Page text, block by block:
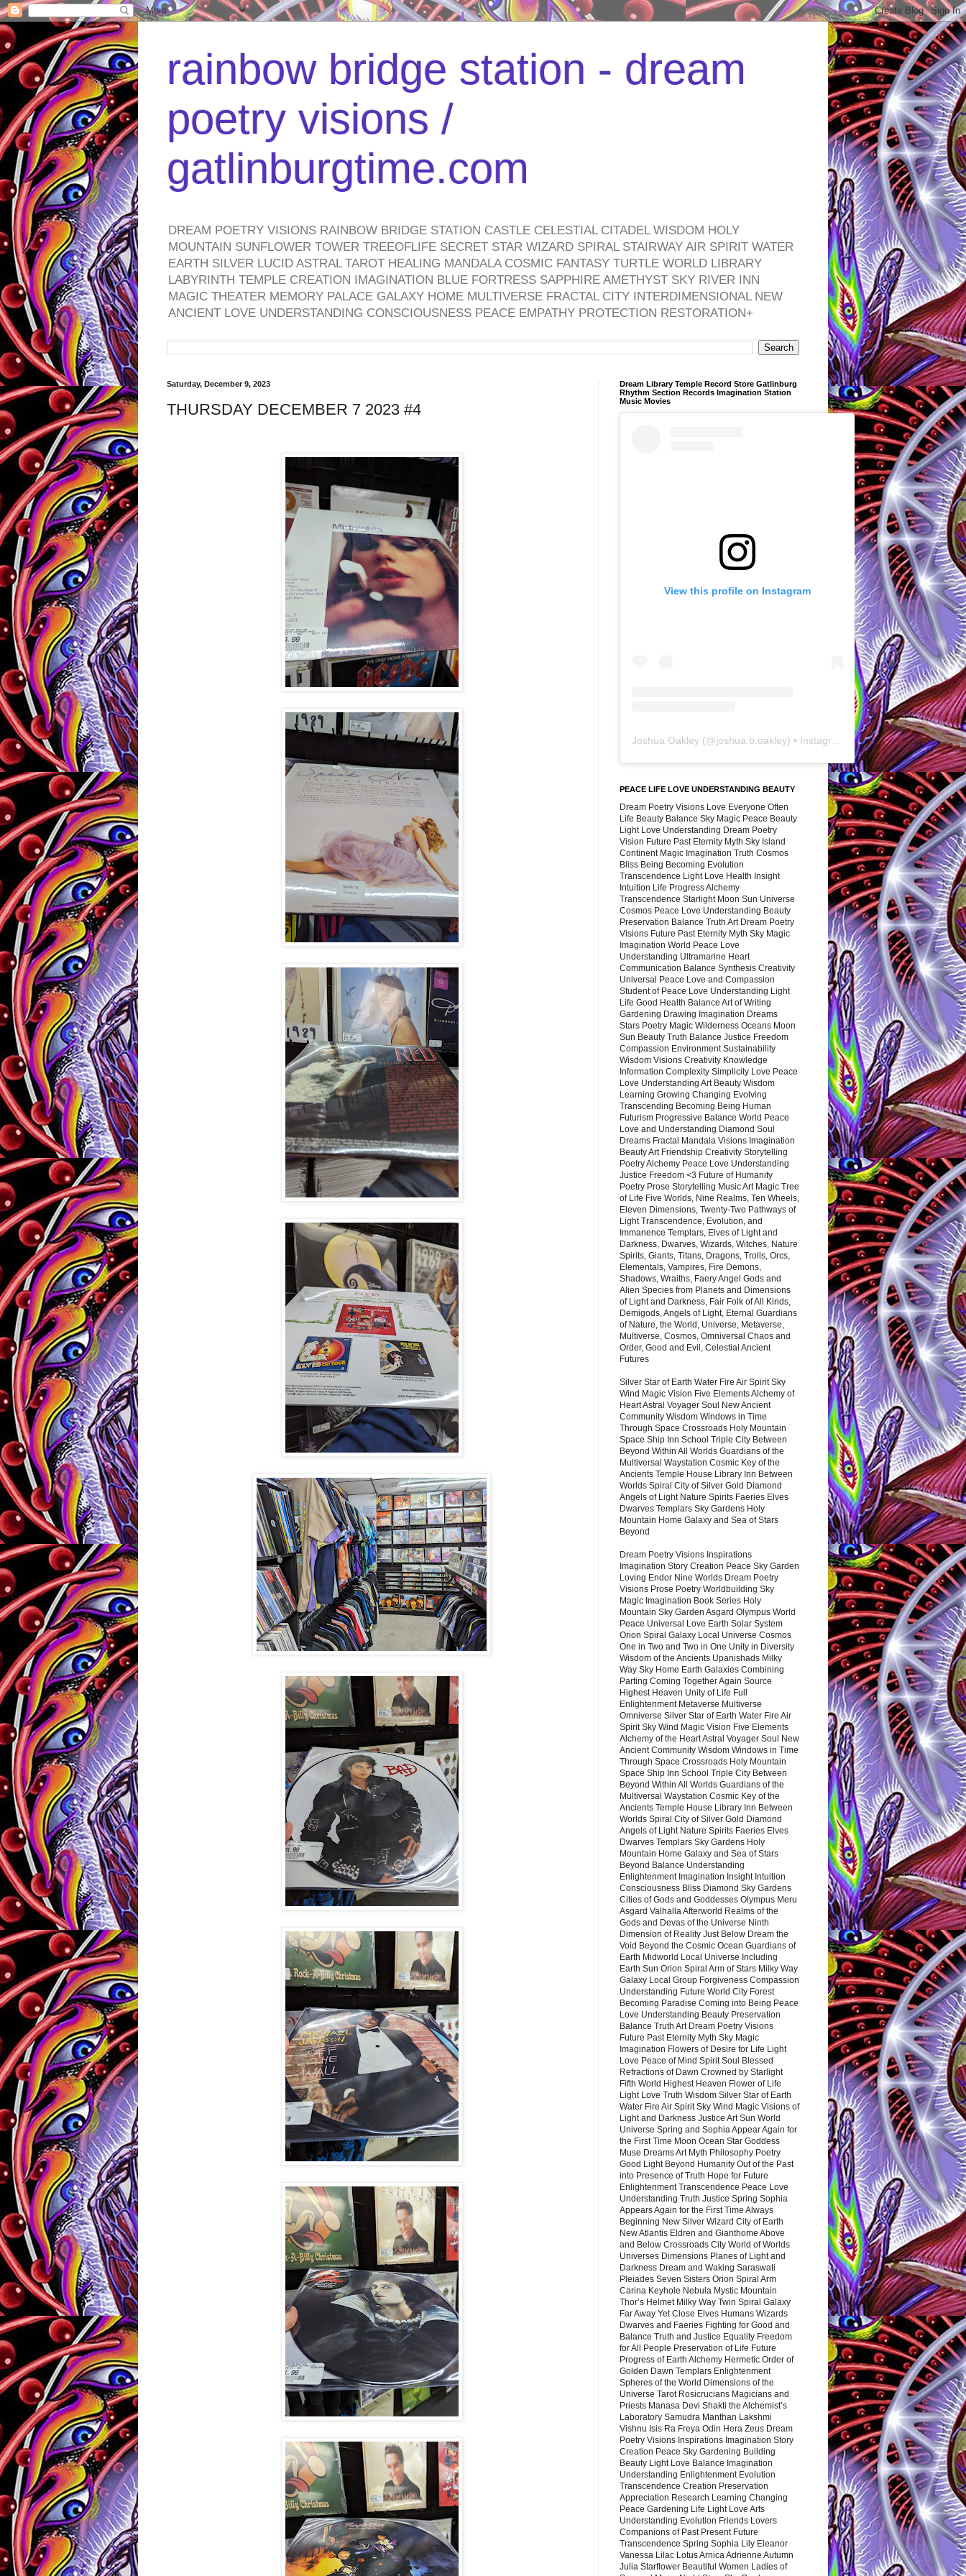
rainbow bridge station - dream
poetry visions /
gatlinburgtime.com
DREAM POETRY VISIONS RAINBOW BRIDGE STATION CASTLE CELESTIAL CITADEL WISDOM HOLY
MOUNTAIN SUNFLOWER TOWER TREEOFLIFE SECRET STAR WIZARD SPIRAL STAIRWAY AIR SPIRIT WATER
EARTH SILVER LUCID ASTRAL TAROT HEALING MANDALA COSMIC FANTASY TURTLE WORLD LIBRARY
LABYRINTH TEMPLE CREATION IMAGINATION BLUE FORTRESS SAPPHIRE AMETHYST SKY RIVER INN
MAGIC THEATER MEMORY PALACE GALAXY HOME MULTIVERSE FRACTAL CITY INTERDIMENSIONAL NEW
ANCIENT LOVE UNDERSTANDING CONSCIOUSNESS PEACE EMPATHY PROTECTION RESTORATION+
Saturday, December 9, 2023
THURSDAY DECEMBER 7 2023 #4
Dream Library Temple Record Store Gatlinburg
Rhythm Section Records Imagination Station
Music Movies
View this profile on Instagram
Joshua Oakley (@joshua.b.oakley) • Instagram photos and videos
PEACE LIFE LOVE UNDERSTANDING BEAUTY
Dream Poetry Visions Love Everyone Often
Life Beauty Balance Sky Magic Peace Beauty
Light Love Understanding Dream Poetry
Vision Future Past Eternity Myth Sky Island
Continent Magic Imagination Truth Cosmos
Bliss Being Becoming Evolution
Transcendence Light Love Health Insight
Intuition Life Progress Alchemy
Transcendence Starlight Moon Sun Universe
Cosmos Peace Love Understanding Beauty
Preservation Balance Truth Art Dream Poetry
Visions Future Past Eternity Myth Sky Magic
Imagination World Peace Love
Understanding Ultramarine Heart
Communication Balance Synthesis Creativity
Universal Peace Love and Compassion
Student of Peace Love Understanding Light
Life Good Health Balance Art of Writing
Gardening Drawing Imagination Dreams
Stars Poetry Magic Wilderness Oceans Moon
Sun Beauty Truth Balance Justice Freedom
Compassion Environment Sustainability
Wisdom Visions Creativity Knowledge
Information Complexity Simplicity Love Peace
Love Understanding Art Beauty Wisdom
Learning Growing Changing Evolving
Transcending Becoming Being Human
Futurism Progressive Balance World Peace
Love and Understanding Diamond Soul
Dreams Fractal Mandala Visions Imagination
Beauty Art Friendship Creativity Storytelling
Poetry Alchemy Peace Love Understanding
Justice Freedom <3 Future of Humanity
Poetry Prose Storytelling Music Art Magic Tree
of Life Five Worlds, Nine Realms, Ten Wheels,
Eleven Dimensions, Twenty-Two Pathways of
Light Transcendence, Evolution, and
Immanence Templars, Elves of Light and
Darkness, Dwarves, Wizards, Witches, Nature
Spirits, Giants, Titans, Dragons, Trolls, Orcs,
Elementals, Vampires, Fire Demons,
Shadows, Wraiths, Faery Angel Gods and
Alien Species from Planets and Dimensions
of Light and Darkness, Fair Folk of All Kinds,
Demigods, Angels of Light, Eternal Guardians
of Nature, the World, Universe, Metaverse,
Multiverse, Cosmos, Omniversal Chaos and
Order, Good and Evil, Celestial Ancient
Futures
Silver Star of Earth Water Fire Air Spirit Sky
Wind Magic Vision Five Elements Alchemy of
Heart Astral Voyager Soul New Ancient
Community Wisdom Windows in Time
Through Space Crossroads Holy Mountain
Space Ship Inn School Triple City Between
Beyond Within All Worlds Guardians of the
Multiversal Waystation Cosmic Key of the
Ancients Temple House Library Inn Between
Worlds Spiral City of Silver Gold Diamond
Angels of Light Nature Spirits Faeries Elves
Dwarves Templars Sky Gardens Holy
Mountain Home Galaxy and Sea of Stars
Beyond
Dream Poetry Visions Inspirations
Imagination Story Creation Peace Sky Garden
Loving Endor Nine Worlds Dream Poetry
Visions Prose Poetry Worldbuilding Sky
Magic Imagination Book Series Holy
Mountain Sky Garden Asgard Olympus World
Peace Universal Love Earth Solar System
Orion Spiral Galaxy Local Universe Cosmos
One in Two and Two in One Unity in Diversity
Wisdom of the Ancients Upanishads Milky
Way Sky Home Earth Galaxies Combining
Parting Coming Together Again Source
Highest Heaven Unity of Life Full
Enlightenment Metaverse Multiverse
Omniverse Silver Star of Earth Water Fire Air
Spirit Sky Wind Magic Vision Five Elements
Alchemy of the Heart Astral Voyager Soul New
Ancient Community Wisdom Windows in Time
Through Space Crossroads Holy Mountain
Space Ship Inn School Triple City Between
Beyond Within All Worlds Guardians of the
Multiversal Waystation Cosmic Key of the
Ancients Temple House Library Inn Between
Worlds Spiral City of Silver Gold Diamond
Angels of Light Nature Spirits Faeries Elves
Dwarves Templars Sky Gardens Holy
Mountain Home Galaxy and Sea of Stars
Beyond Balance Understanding
Enlightenment Imagination Insight Intuition
Consciousness Bliss Diamond Sky Gardens
Cities of Gods and Goddesses Olympus Meru
Asgard Valhalla Afterworld Realms of the
Gods and Devas of the Universe Ninth
Dimension of Reality Just Below Dream the
Void Beyond the Cosmic Ocean Guardians of
Earth Midworld Local Universe Including
Earth Sun Orion Spiral Arm of Stars Milky Way
Galaxy Local Group Forgiveness Compassion
Understanding Future World City Forest
Becoming Paradise Coming into Being Peace
Love Understanding Beauty Preservation
Balance Truth Art Dream Poetry Visions
Future Past Eternity Myth Sky Magic
Imagination Flowers of Desire for Life Light
Love Peace of Mind Spirit Soul Blessed
Refractions of Dawn Crowned by Starlight
Fifth World Highest Heaven Flower of Life
Light Love Truth Wisdom Silver Star of Earth
Water Fire Air Spirit Sky Wind Magic Visions of
Light and Darkness Justice Art Sun World
Universe Spring and Sophia Appear Again for
the First Time Moon Ocean Star Goddess
Muse Dreams Art Myth Philosophy Poetry
Good Light Beyond Humanity Out of the Past
into Presence of Truth Hope for Future
Enlightenment Transcendence Peace Love
Understanding Truth Justice Spring Sophia
Appears Again for the First Time Always
Beginning New Silver Wizard City of Earth
New Atlantis Eldren and Gianthome Above
and Below Crossroads City World of Worlds
Universes Dimensions Planes of Light and
Darkness Dream and Waking Saraswati
Pleiades Seven Sisters Orion Spiral Arm
Carina Keyhole Nebula Mystic Mountain
Thor’s Helmet Milky Way Twin Spiral Galaxy
Far Away Yet Close Elves Humans Wizards
Dwarves and Faeries Fighting for Good and
Balance Truth and Justice Equality Freedom
for All People Preservation of Life Future
Progress of Earth Alchemy Hermetic Order of
Golden Dawn Templars Enlightenment
Spheres of the World Dimensions of the
Universe Tarot Rosicrucians Magicians and
Priests Manasa Devi Shakti the Alchemist’s
Laboratory Samudra Manthan Lakshmi
Vishnu Isis Ra Freya Odin Hera Zeus Dream
Poetry Visions Inspirations Imagination Story
Creation Peace Sky Gardening Building
Beauty Light Love Balance Imagination
Understanding Enlightenment Evolution
Transcendence Creation Preservation
Appreciation Research Learning Changing
Peace Gardening Life Light Love Arts
Understanding Evolution Friends Lovers
Companions of Past Present Future
Transcendence Spring Sophia Lily Eleanor
Vanessa Lilac Lotus Arnica Adrienne Autumn
Julia Starflower Beautiful Women Ladies of